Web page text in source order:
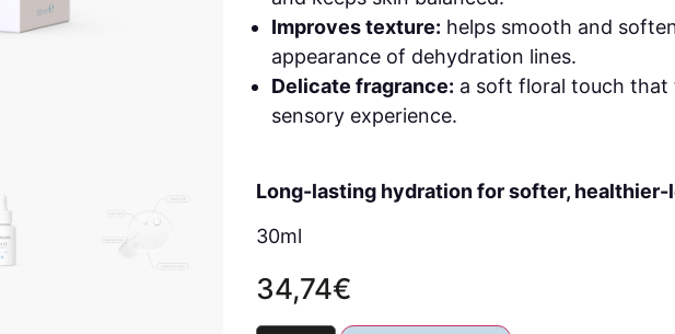
Improves texture: helps smooth and
appearance of dehydration lines.
Delicate fragrance: a soft floral touch that
sensory experience.
Long-lasting hydration for softer, healthier-
30ml
34,74€